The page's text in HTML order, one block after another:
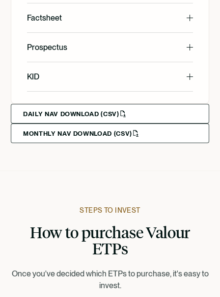
English
Svenska
Deutsch
Factsheet
English
Svenska
Prospectus
English
KID
English
Svenska
Suomi
DAILY NAV DOWNLOAD (CSV)
MONTHLY NAV DOWNLOAD (CSV)
STEPS TO INVEST
How to purchase Valour
ETPs
Once you've decided which ETPs to purchase, it's easy to
invest.